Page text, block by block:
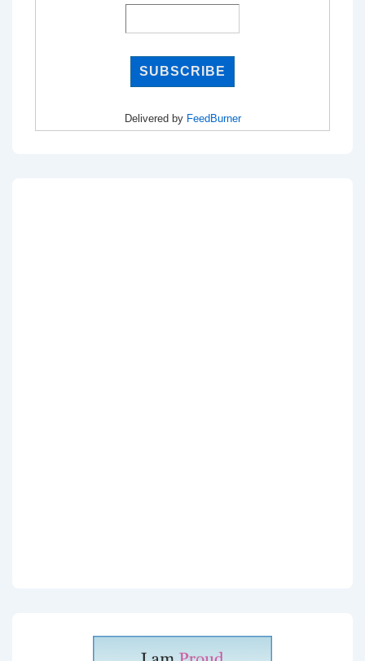
Delivered by FeedBurner